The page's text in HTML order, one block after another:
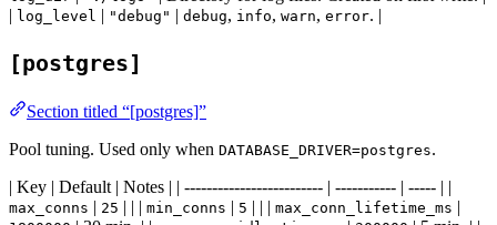
| log_level | "debug" | debug, info, warn, error. |
[postgres]
Section titled “[postgres]”
Pool tuning. Used only when DATABASE_DRIVER=postgres.
| Key | Default | Notes | | ------------------------- | ----------- | ----- | |
max_conns | 25 | | | min_conns | 5 | | | max_conn_lifetime_ms |